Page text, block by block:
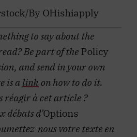
By OHishiapply
to say about the
Be part of thePolicy
and send in your own
is alink on how to do it.
réagir à cet article ?
débats d’Options
nous votre texte en